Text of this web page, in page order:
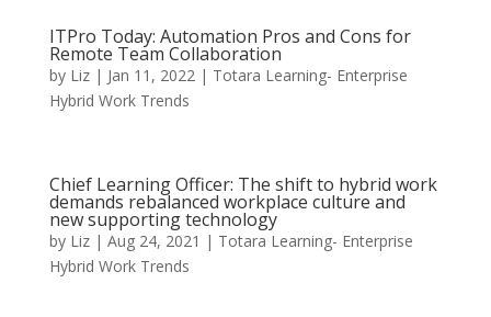
ITPro Today: Automation Pros and Cons for
Remote Team Collaboration
by Liz| Jan 11, 2022| Totara Learning- Enterprise
Hybrid Work Trends
Chief Learning Officer: The shift to hybrid work
demands rebalanced workplace culture and
new supporting technology
by Liz| Aug 24, 2021 | Totara Learning- Enterprise
Hybrid Work Trends